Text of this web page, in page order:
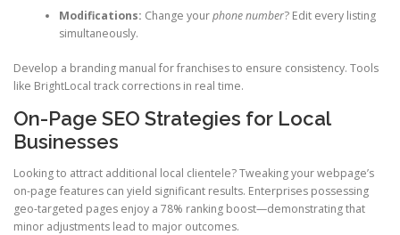
Modifications: Change yourphone number? Edit every listing
simultaneously.
Develop a branding manual for franchises to ensure consistency. Tools
like BrightLocal track corrections in real time.
On-Page SEO Strategies for Local
Businesses
Looking to attract additional local clientele? Tweaking your webpage’s
on-page features can yield significant results. Enterprises possessing
geo-targeted pages enjoy a 78% ranking boost—demonstrating that
minor adjustments lead to major outcomes.